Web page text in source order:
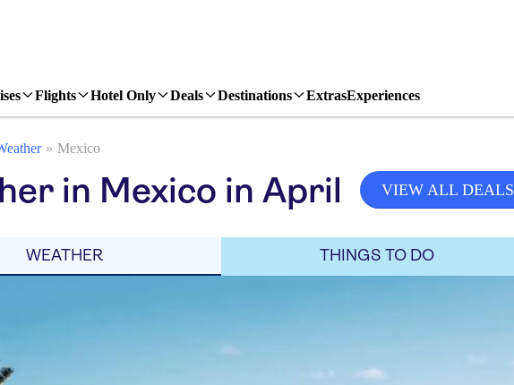
Flights Hotel Only Deals Destinations ExtrasExperiences
Mexico
in Mexico in April VIEW ALL DEALS
WEATHER THINGS TO DO